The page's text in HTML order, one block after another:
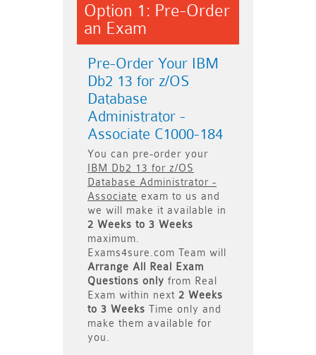
Option 1: Pre-Order
an Exam
Pre-Order Your IBM
Db2 13 for z/OS
Database
Administrator -
Associate C1000-184
You can pre-order your
IBM Db2 13 for z/OS
Database Administrator -
Associate exam to us and
we will make it available in
2 Weeks to 3 Weeks
maximum.
Exams4sure.com Team will
Arrange All
Real
Exam
Questions only from Real
Exam within next 2 Weeks
to 3 Weeks Time only and
make them available for
you.